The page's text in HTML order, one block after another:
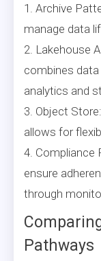
1. Archive
manage data
2. Lakehouse
combines
analytics and
3. Object
allows for
4. Compliance
ensure
through
Pathways